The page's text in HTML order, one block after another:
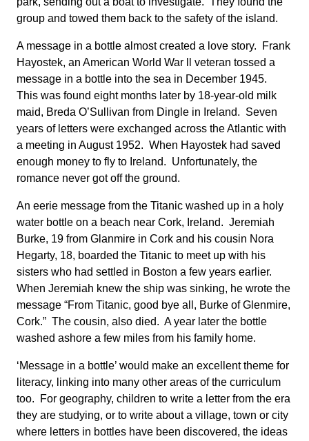
group and towed them back to the safety of the island.
A message in a bottle almost created a love story. Frank
Hayostek, an American World War ll veteran tossed a
message in a bottle into the sea in December 1945.
This was found eight months later by 18-year-old milk
maid, Breda O’Sullivan from Dingle in Ireland. Seven
years of letters were exchanged across the Atlantic with
a meeting in August 1952. When Hayostek had saved
enough money to fly to Ireland. Unfortunately, the
romance never got off the ground.
An eerie message from the Titanic washed up in a holy
water bottle on a beach near Cork, Ireland. Jeremiah
Burke, 19 from Glanmire in Cork and his cousin Nora
Hegarty, 18, boarded the Titanic to meet up with his
sisters who had settled in Boston a few years earlier.
When Jeremiah knew the ship was sinking, he wrote the
message “From Titanic, good bye all, Burke of Glenmire,
Cork.” The cousin, also died. A year later the bottle
washed ashore a few miles from his family home.
‘Message in a bottle’ would make an excellent theme for
literacy, linking into many other areas of the curriculum
too. For geography, children to write a letter from the era
they are studying, or to write about a village, town or city
where letters in bottles have been discovered, the ideas